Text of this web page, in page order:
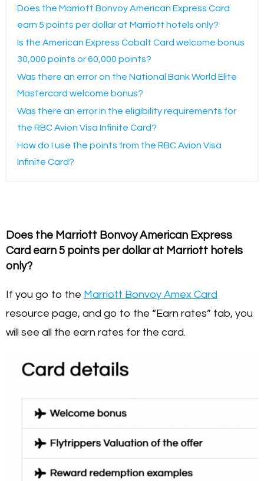
Does the Marriott Bonvoy American Express Card
earn 5 points per dollar at Marriott hotels only?
Is the American Express Cobalt Card welcome bonus
30,000 points or 60,000 points?
Was there an error on the National Bank World Elite
Mastercard welcome bonus?
Was there an error in the eligibility requirements for
the RBC Avion Visa Infinite Card?
How do I use the points from the RBC Avion Visa
Infinite Card?
Does the Marriott Bonvoy American Express
Card earn 5 points per dollar at Marriott hotels
only?
If you go to the Marriott Bonvoy Amex Card
resource page, and go to the “Earn rates” tab, you
will see all the earn rates for the card.